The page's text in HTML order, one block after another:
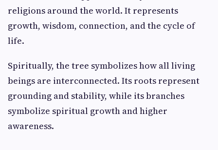
religions around the world. It represents
growth, wisdom, connection, and the cycle of
life.
Spiritually, the tree symbolizes how all living
beings are interconnected. Its roots represent
grounding and stability, while its branches
symbolize spiritual growth and higher
awareness.